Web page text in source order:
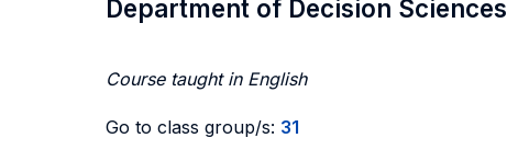
Department of Decision Sciences
Course taught in English
Go to class group/s: 31